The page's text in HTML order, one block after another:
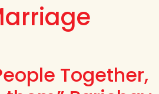
Together,